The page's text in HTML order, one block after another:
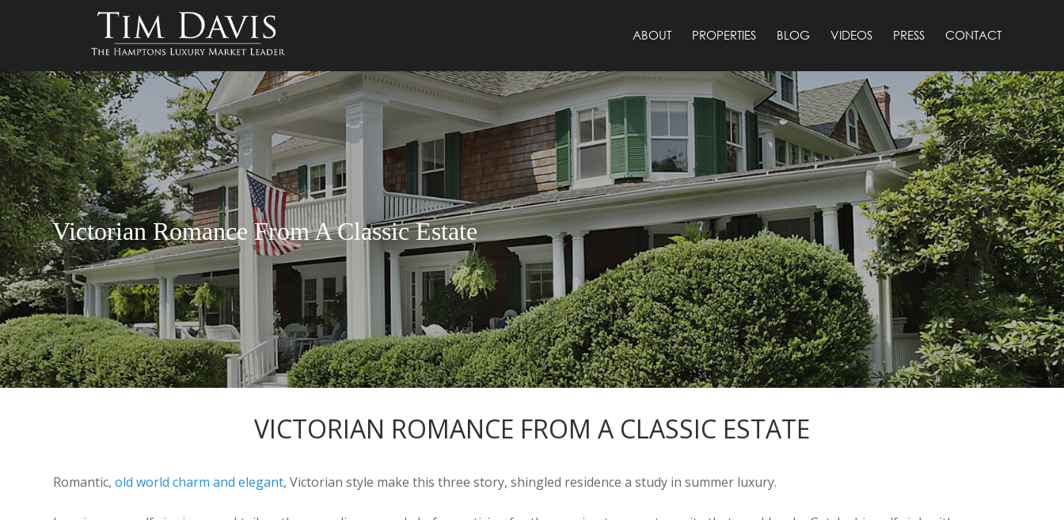
ABOUT PROPERTIES BLOG VIDEOS PRESS CONTACT
Victorian Romance From A Classic Estate
VICTORIAN ROMANCE FROM A CLASSIC ESTATE
Romantic, old world charm and elegant, Victorian style make this three story, shingled residence a study in summer luxury.